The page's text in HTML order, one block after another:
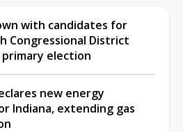
with candidates for
Congressional District
election
new energy
Indiana, extending gas